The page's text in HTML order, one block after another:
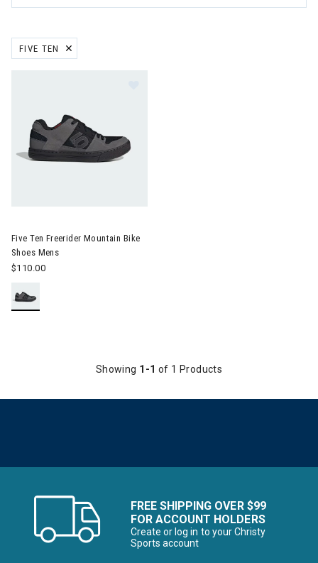
FIVE TEN
REMOVE FILTER CURRENTLY REFINED BY BRAND: FIVE TEN
Five Ten Freerider Mountain Bike
Shoes Mens
$110.00
Showing 1-1 of 1 Products
FREE SHIPPING OVER $99
FOR ACCOUNT HOLDERS
Create or log in to your Christy
Sports account